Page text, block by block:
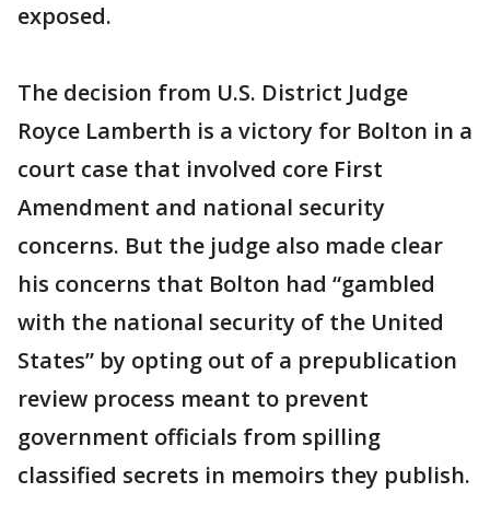
exposed.
The decision from U.S. District Judge
Royce Lamberth is a victory for Bolton in a
court case that involved core First
Amendment and national security
concerns. But the judge also made clear
his concerns that Bolton had “gambled
with the national security of the United
States” by opting out of a prepublication
review process meant to prevent
government officials from spilling
classified secrets in memoirs they publish.